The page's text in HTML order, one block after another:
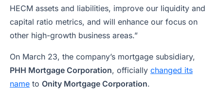
HECM assets and liabilities, improve our liquidity and
capital ratio metrics, and will enhance our focus on
other high-growth business areas.”
On March 23, the company’s mortgage subsidiary,
PHH Mortgage Corporation, officially changed its
name to Onity Mortgage Corporation.